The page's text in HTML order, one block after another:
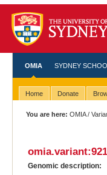
OMIA SYDNEY
Home Donate
You are here: OMIA/
omia.variant:921
Genomic description: